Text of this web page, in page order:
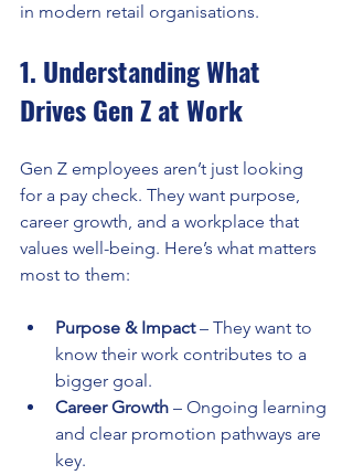
in modern retail organisations.
1. Understanding What
Drives Gen Z at Work
Gen Z employees aren’t just looking
for a pay check. They want purpose,
career growth, and a workplace that
values well-being. Here’s what matters
most to them:
Purpose & Impact – They want to
know their work contributes to a
bigger goal.
Career Growth – Ongoing learning
and clear promotion pathways are
key.